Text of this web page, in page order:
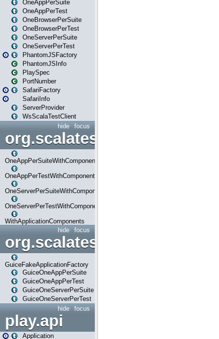
OneAppPerSuite
OneAppPerTest
OneBrowserPerSuite
OneBrowserPerTest
OneServerPerSuite
OneServerPerTest
PhantomJSFactory
PhantomJSInfo
PlaySpec
PortNumber
SafariFactory
SafariInfo
ServerProvider
WsScalaTestClient
focus
hide
OneAppPerSuiteWithComponents
OneAppPerTestWithComponents
OneServerPerSuiteWithComponents
OneServerPerTestWithComponents
WithApplicationComponents
focus
hide
org.scalatestplus.play.guice
GuiceFakeApplicationFactory
GuiceOneAppPerSuite
GuiceOneAppPerTest
GuiceOneServerPerSuite
GuiceOneServerPerTest
focus
hide
play.api
Application